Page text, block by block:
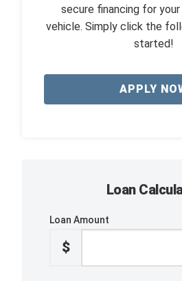
secure financing for
vehicle. Simply click the
started!
APPLY
Loan
Loan Amount
$